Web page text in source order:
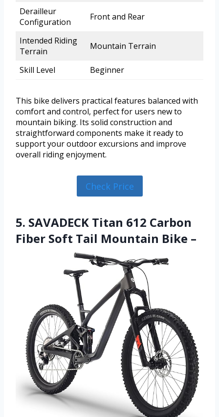
Derailleur
Configuration
Front and Rear
Intended Riding
Terrain
Mountain Terrain
Skill Level Beginner
This bike delivers practical features balanced with
comfort and control, perfect for users new to
mountain biking. Its solid construction and
straightforward components make it ready to
support your outdoor excursions and improve
overall riding enjoyment.
Check Price
5. SAVADECK Titan 612 Carbon
Fiber Soft Tail Mountain Bike –